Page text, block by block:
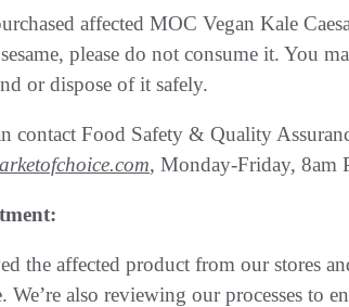
affected MOC Vegan Kale
please do not consume it. You
or dispose of it safely.
contact Food Safety & Quality
, Monday-Friday, 8am
the affected product from our stores
We’re also reviewing our processes to